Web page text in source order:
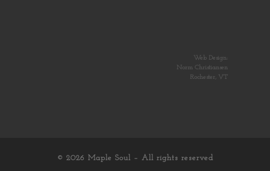
Web Design:
Norm Christiansen
Rochester, VT
© 2026 Maple Soul – All rights reserved